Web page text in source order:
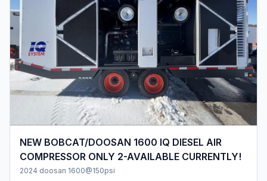
NEW BOBCAT/DOOSAN 1600 IQ DIESEL AIR
COMPRESSOR ONLY 2-AVAILABLE CURRENTLY!
2024 doosan 1600@150psi